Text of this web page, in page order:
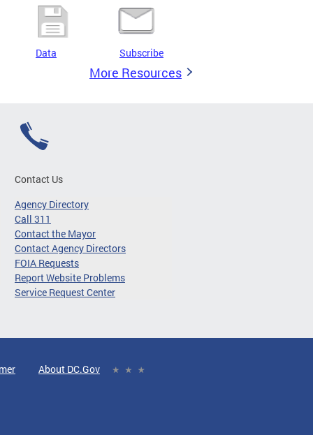
Data Subscribe
More Resources
Contact Us
Agency Directory
Call 311
Contact the Mayor
Contact Agency Directors
FOIA Requests
Report Website Problems
Service Request Center
About DC.Gov